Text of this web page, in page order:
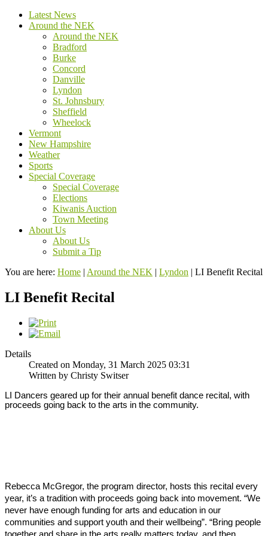
Latest News
Around the NEK
Around the NEK
Bradford
Burke
Concord
Danville
Lyndon
St. Johnsbury
Sheffield
Wheelock
Vermont
New Hampshire
Weather
Sports
Special Coverage
Special Coverage
Elections
Kiwanis Auction
Town Meeting
About Us
About Us
Submit a Tip
You are here: Home | Around the NEK | Lyndon | LI Benefit Recital
LI Benefit Recital
Details
Created on Monday, 31 March 2025 03:31
Written by Christy Switser
LI Dancers geared up for their annual benefit dance recital, with
proceeds going back to the arts in the community.
Rebecca McGregor, the program director, hosts this recital every
year, it’s a tradition with proceeds going back into movement. “We
never have enough funding for arts and education in our
communities and support youth and their wellbeing”. “Bring people